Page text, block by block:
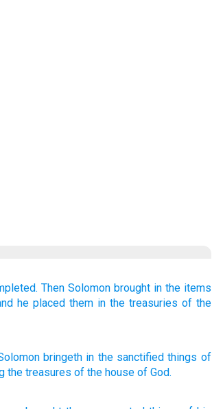
Then Solomon brought in the items
he placed them in the treasuries of the
bringeth in the sanctified things of
the treasures of the houseof God.